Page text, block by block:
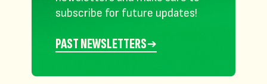
subscribe for future updates!
PAST NEWSLETTERS